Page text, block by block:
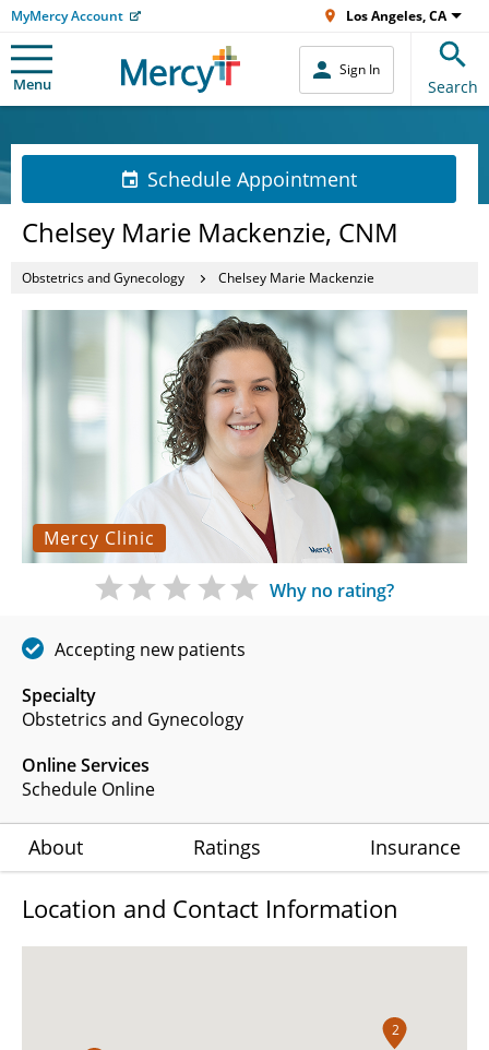
MyMercy Account Los Angeles, CA
Menu
Sign In
Search
Schedule Appointment
Chelsey Marie Mackenzie, CNM
Obstetrics and Gynecology Chelsey Marie Mackenzie
Mercy Clinic
Specialty
Obstetrics and Gynecology
Online Services
Schedule Online
Why no rating?
Accepting new patients
About Ratings Insurance
Location and Contact Information
2